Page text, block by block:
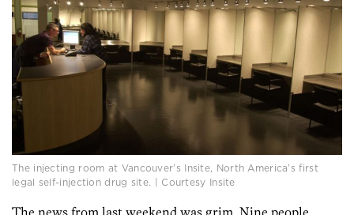
The injecting room at Vancouver’s Insite, North America’s first
legal self-injection drug site. | Courtesy Insite